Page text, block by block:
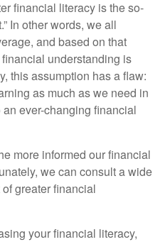
financial literacy is the so-
In other words, we all
and based on that
understanding is
this assumption has a flaw:
as much as we need in
ever-changing financial
more informed our financial
we can consult a wide
greater financial
your financial literacy,